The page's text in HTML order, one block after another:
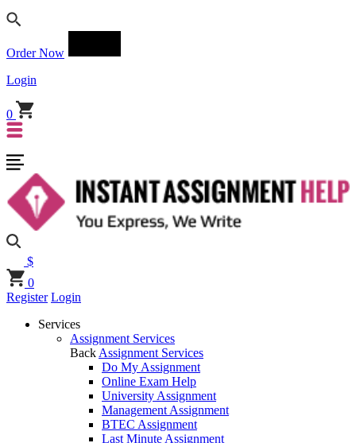
Order Now
Login
0
$
0
Register Login
Services
Assignment Services
Back Assignment Services
Do My Assignment
Online Exam Help
University Assignment
Management Assignment
BTEC Assignment
Last Minute Assignment